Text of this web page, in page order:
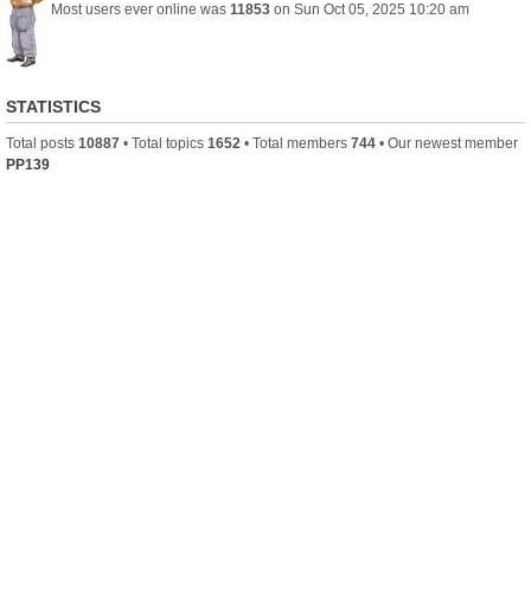
Most users ever online was 11853 on Sun Oct 05, 2025 10:20 am
STATISTICS
Total posts 10887 • Total topics 1652 • Total members 744 • Our newest member
PP139